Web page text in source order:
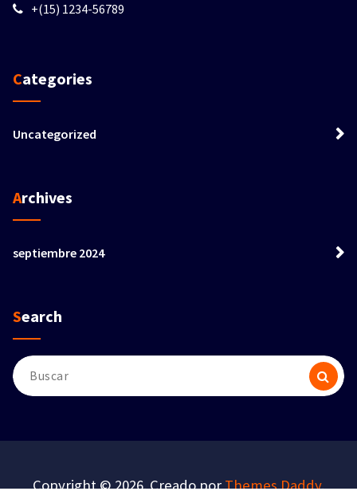
+(15) 1234-56789
Categories
Uncategorized
Archives
septiembre 2024
Search
Buscar:
Copyright © 2026. Creado porThemes Daddy.